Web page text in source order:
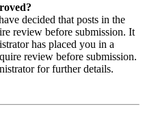
decided that posts in the
review before submission. It
has placed you in a
review before submission.
for further details.